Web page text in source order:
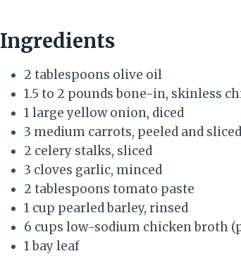
Ingredients
2 tablespoons olive oil
1.5 to 2 pounds bone-in, skinless
1 large yellow onion, diced
3 medium carrots, peeled and
2 celery stalks, sliced
3 cloves garlic, minced
2 tablespoons tomato paste
1 cup pearled barley, rinsed
6 cups low-sodium chicken broth
1 bay leaf